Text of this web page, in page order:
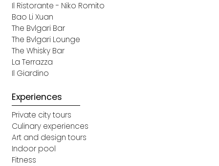
Il Ristorante - Niko Romito
Bao Li Xuan
The Bvlgari Bar
The Bvlgari Lounge
The Whisky Bar
La Terrazza
Il Giardino
Experiences
Private city tours
Culinary experiences
Art and design tours
Indoor pool
Fitness